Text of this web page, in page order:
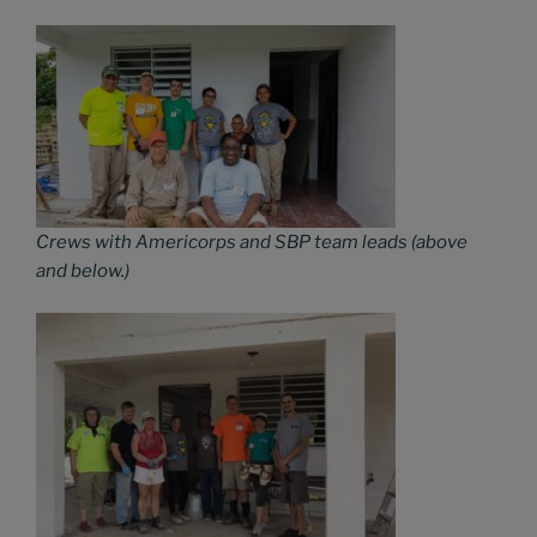
Crews with Americorps and SBP team leads (above
and below.)